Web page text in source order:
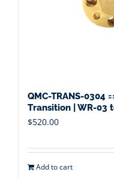
QMC-TRANS-0304
Transition | WR-03
$520.00
Add to cart